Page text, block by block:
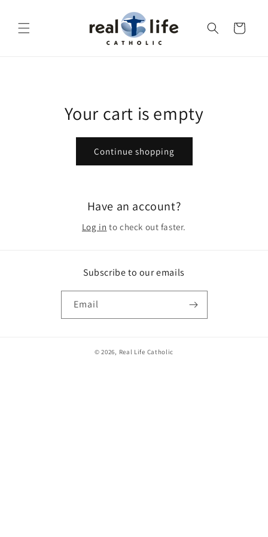
Cart
Your cart is empty
Continue shopping
Have an account?
Log in to check out faster.
Subscribe to our emails
Email
© 2026, Real Life Catholic